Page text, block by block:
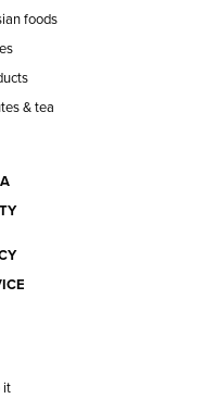
foods
& tea
it